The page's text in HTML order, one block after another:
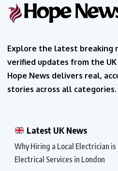
Explore the latest breaking
verified updates from the
Hope News delivers real,
stories across all categories.
Latest UK News
Why Hiring a Local Electrician
Electrical Services in London